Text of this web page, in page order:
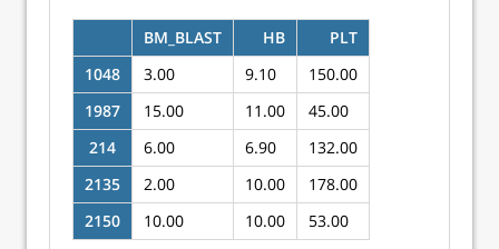
BM_BLAST HB
PLT
1048
3.00 9.10
150.00
1987
15.00 11.00
45.00
214
6.00 6.90
132.00
2135
2.00 10.00
178.00
2150
10.00 10.00 53.00